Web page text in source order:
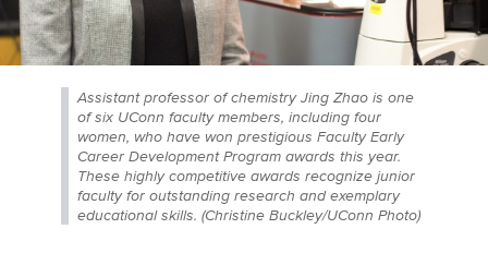
Assistant professor of chemistry Jing Zhao is one
of six UConn faculty members, including four
women, who have won prestigious Faculty Early
Career Development Program awards this year.
These highly competitive awards recognize junior
faculty for outstanding research and exemplary
educational skills. (Christine Buckley/UConn Photo)